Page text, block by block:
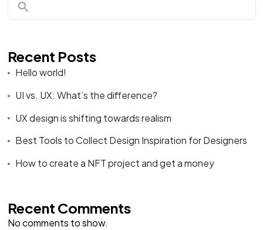
Recent Posts
Hello world!
UI vs. UX: What’s the difference?
UX design is shifting towards realism
Best Tools to Collect Design Inspiration for Designers
How to create a NFT project and get a money
Recent Comments
No comments to show.